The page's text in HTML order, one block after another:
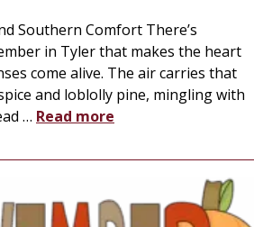
Southern Comfort There’s
in Tyler that makes the heart
come alive. The air carries that
and loblolly pine, mingling with
… Read more